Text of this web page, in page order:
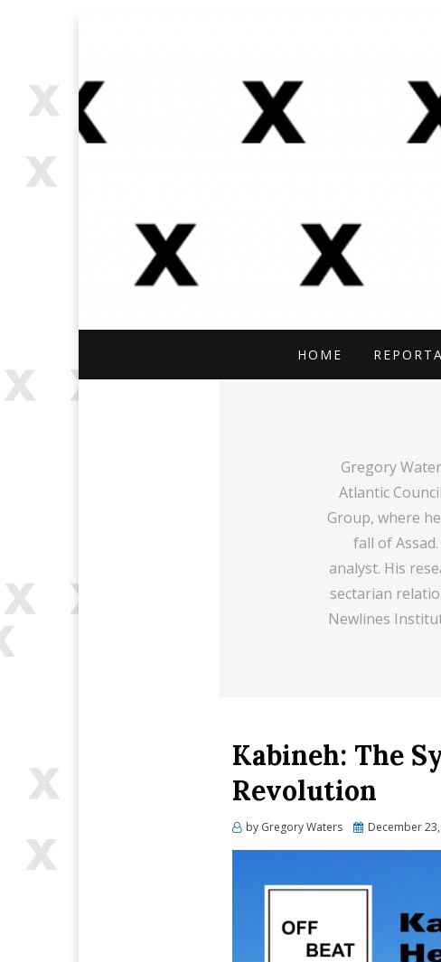
OFFBEAT
OPEN SOURCE, ONLINE
HOME
Gregory
Atlantic
Group, where
fall of
analyst. His
sectarian
Newlines
Kabineh: The
Revolution
by Gregory Waters
PostedDecember